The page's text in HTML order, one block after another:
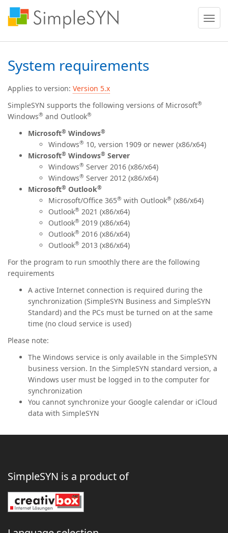
Toggle
System requirements
Applies to version: Version 5.x
SimpleSYN supports the following versions of Microsoft®
Windows® and Outlook®
Microsoft® Windows®
Windows® 10, version 1909 or newer (x86/x64)
Microsoft® Windows® Server
Windows® Server 2016 (x86/x64)
Windows® Server 2012 (x86/x64)
Microsoft® Outlook®
Microsoft/Office 365® with Outlook® (x86/x64)
Outlook® 2021 (x86/x64)
Outlook® 2019 (x86/x64)
Outlook® 2016 (x86/x64)
Outlook® 2013 (x86/x64)
For the program to run smoothly there are the following
requirements
A active Internet connection is required during the
synchronization (SimpleSYN Business and SimpleSYN
Standard) and the PCs must be turned on at the same
time (no cloud service is used)
Please note:
The Windows service is only available in the SimpleSYN
business version. In the SimpleSYN standard version, a
Windows user must be logged in to the computer for
synchronization
You cannot synchronize your Google calendar or iCloud
data with SimpleSYN
SimpleSYN is a product of